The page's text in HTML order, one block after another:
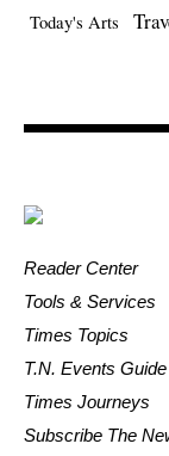
Today's Arts
Reader Center
Tools & Services
Times Topics
T.N. Events Guide
Times Journeys
Subscribe The